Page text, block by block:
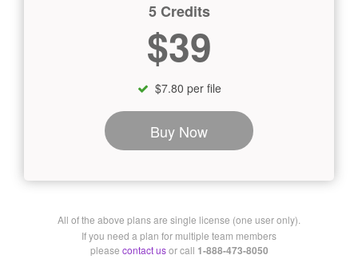
5 Credits
$39
$7.80 per file
Buy Now
All of the above plans are single license (one user only).
If you need a plan for multiple team members
please contact usor call 1-888-473-8050